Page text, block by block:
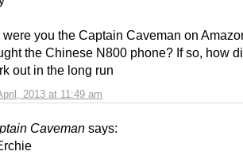
2013 at 11:49 am
were you the Captain Caveman on
the Chinese N800 phone? If so, how
out in the long run
Caveman says: